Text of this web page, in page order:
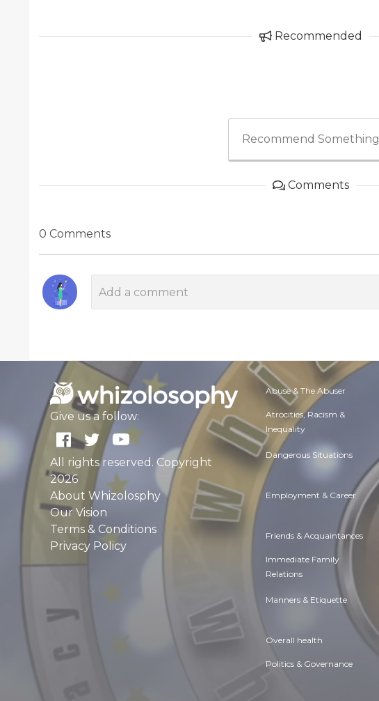
Recommended
Recommend Something
Comments
0 Comments
Give us a follow:
All rights reserved. Copyright
2026
About Whizolosphy
Our Vision
Terms & Conditions
Privacy Policy
Abuse & The Abuser
Atrocities, Racism &
Inequality
Dangerous Situations
Employment & Career
Friends & Acquaintances
Immediate Family
Relations
Manners & Etiquette
Overall health
Politics & Governance